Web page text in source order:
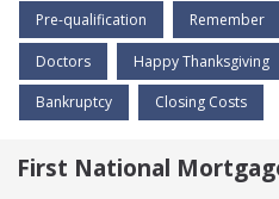
Pre-qualification Remember
Doctors Happy Thanksgiving
Bankruptcy Closing Costs
First National